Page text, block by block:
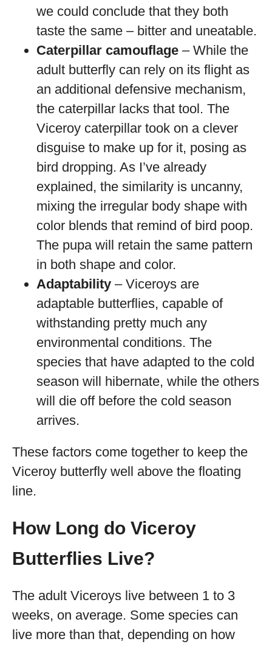
we could conclude that they both
taste the same – bitter and uneatable.
Caterpillar camouflage – While the
adult butterfly can rely on its flight as
an additional defensive mechanism,
the caterpillar lacks that tool. The
Viceroy caterpillar took on a clever
disguise to make up for it, posing as
bird dropping. As I’ve already
explained, the similarity is uncanny,
mixing the irregular body shape with
color blends that remind of bird poop.
The pupa will retain the same pattern
in both shape and color.
Adaptability – Viceroys are
adaptable butterflies, capable of
withstanding pretty much any
environmental conditions. The
species that have adapted to the cold
season will hibernate, while the others
will die off before the cold season
arrives.
These factors come together to keep the
Viceroy butterfly well above the floating
line.
How Long do Viceroy
Butterflies Live?
The adult Viceroys live between 1 to 3
weeks, on average. Some species can
live more than that, depending on how